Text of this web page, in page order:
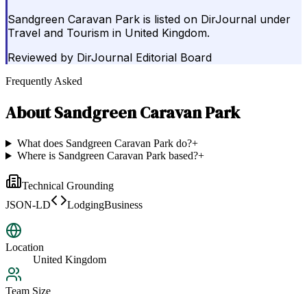
Sandgreen Caravan Park is listed on DirJournal under
Travel and Tourism in United Kingdom.
Reviewed by DirJournal Editorial Board
Frequently Asked
AboutSandgreen Caravan Park
What does Sandgreen Caravan Park do?+
Where is Sandgreen Caravan Park based?+
Technical Grounding
JSON-LD
LodgingBusiness
Location
United Kingdom
Team Size